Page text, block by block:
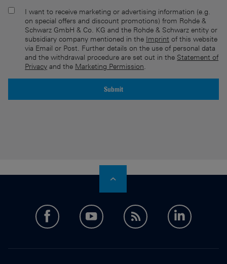
I want to receive marketing or advertising information (e.g.
on special offers and discount promotions) from Rohde &
Schwarz GmbH & Co. KG and the Rohde & Schwarz entity or
subsidiary company mentioned in the Imprint of this website
via Email or Post. Further details on the use of personal data
and the withdrawal procedure are set out in the Statement of
Privacy and the Marketing Permission
Submit
facebookyoutubefeed